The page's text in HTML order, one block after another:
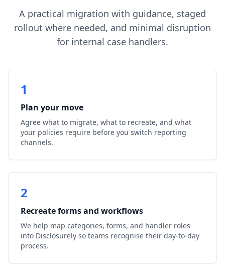
A practical migration with guidance, staged
rollout where needed, and minimal disruption
for internal case handlers.
1
Plan your move
Agree what to migrate, what to recreate, and what
your policies require before you switch reporting
channels.
2
Recreate forms and workflows
We help map categories, forms, and handler roles
into Disclosurely so teams recognise their day-to-day
process.